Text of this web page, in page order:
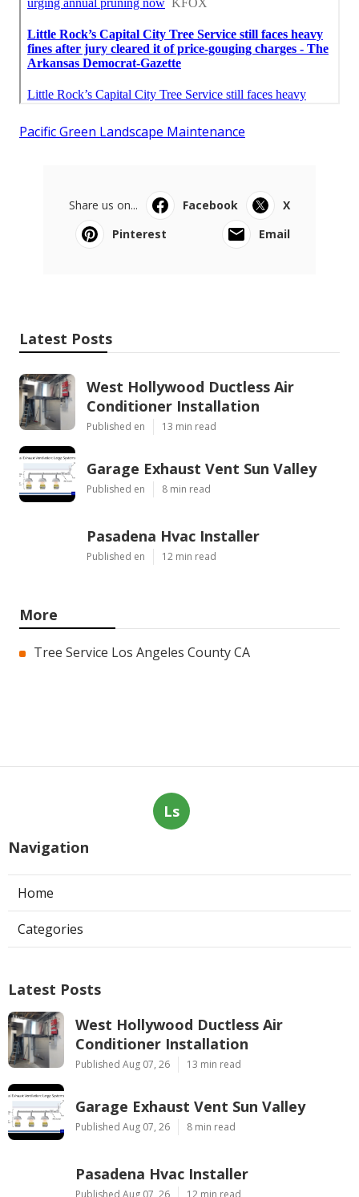
Pacific Green Landscape Maintenance
Share us on... Facebook
X
Pinterest
Email
Latest Posts
West Hollywood Ductless Air
Conditioner Installation
Published en 13 min read
Garage Exhaust Vent Sun Valley
Published en 8 min read
Pasadena Hvac Installer
Published en 12 min read
More
Tree Service Los Angeles County CA
Ls
Navigation
Home
Categories
Latest Posts
West Hollywood Ductless Air
Conditioner Installation
Published Aug 07, 26 13 min read
Garage Exhaust Vent Sun Valley
Published Aug 07, 26 8 min read
Pasadena Hvac Installer